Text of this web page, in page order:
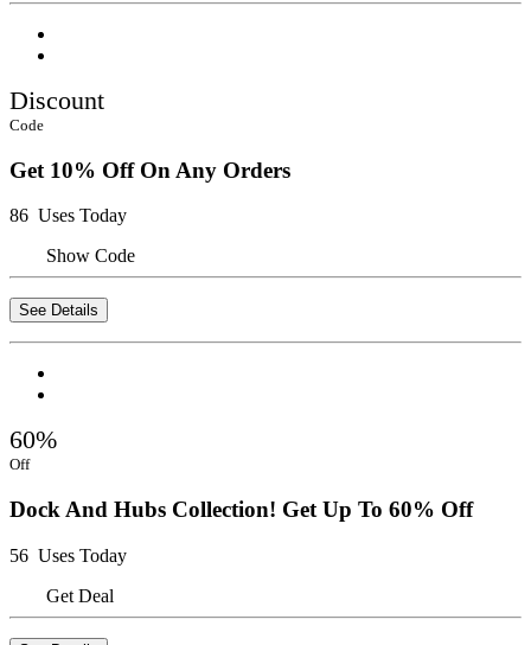
Discount
Code
Get 10% Off On Any Orders
86 Uses Today
Show Code
See Details
60%
Off
Dock And Hubs Collection! Get Up To 60% Off
56 Uses Today
Get Deal